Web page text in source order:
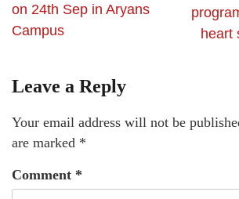
on 24th Sep in Aryans
Campus
heart
Leave a Reply
Your email address will not be
are marked *
Comment *